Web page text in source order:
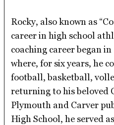
Rocky, also known as
career in high school
coaching career began
where, for six years, he
football, basketball,
returning to his beloved
Plymouth and Carver
High School, he served